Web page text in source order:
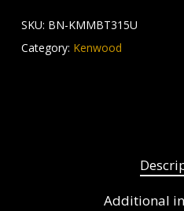
SKU: BN-KMMBT315U
Category: Kenwood
Additional